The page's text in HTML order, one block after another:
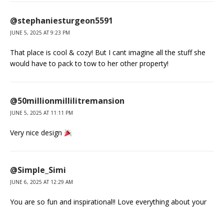
@stephaniesturgeon5591
JUNE 5, 2025 AT 9:23 PM
That place is cool & cozy! But I cant imagine all the stuff she
would have to pack to tow to her other property!
@50millionmillilitremansion
JUNE 5, 2025 AT 11:11 PM
Very nice design
@Simple_Simi
JUNE 6, 2025 AT 12:29 AM
You are so fun and inspirational!! Love everything about your